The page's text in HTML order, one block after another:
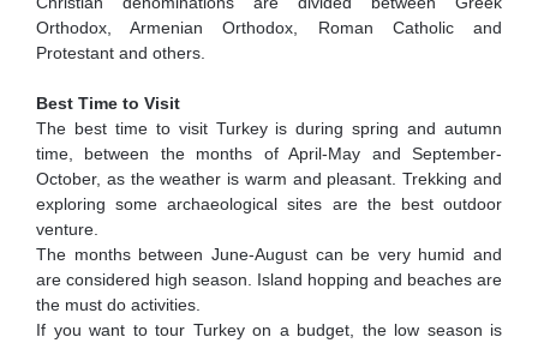
Orthodox, Armenian Orthodox, Roman Catholic and
Protestant and others.
Best Time to Visit
The best time to visit Turkey is during spring and autumn
time, between the months of April-May and September-
October, as the weather is warm and pleasant. Trekking and
exploring some archaeological sites are the best outdoor
venture.
The months between June-August can be very humid and
are considered high season. Island hopping and beaches are
the must do activities.
If you want to tour Turkey on a budget, the low season is